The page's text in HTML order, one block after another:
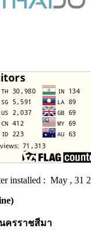
installed : May , 31
ครราชสีมา